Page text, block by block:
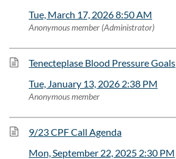
Tue, March 17, 2026 8:50 AM
Anonymous member (Administrator)
Tenecteplase Blood Pressure Goals
Tue, January 13, 2026 2:38 PM
Anonymous member
9/23 CPF Call Agenda
Mon, September 22, 2025 2:30 PM